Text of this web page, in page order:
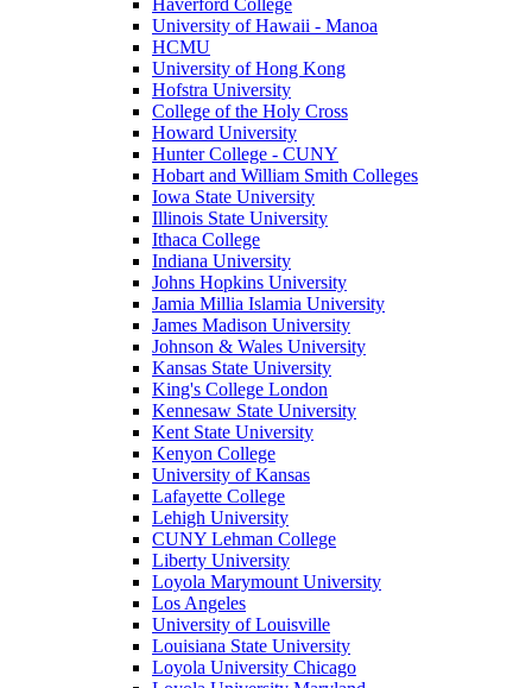
Haverford College
University of Hawaii - Manoa
HCMU
University of Hong Kong
Hofstra University
College of the Holy Cross
Howard University
Hunter College - CUNY
Hobart and William Smith Colleges
Iowa State University
Illinois State University
Ithaca College
Indiana University
Johns Hopkins University
Jamia Millia Islamia University
James Madison University
Johnson & Wales University
Kansas State University
King's College London
Kennesaw State University
Kent State University
Kenyon College
University of Kansas
Lafayette College
Lehigh University
CUNY Lehman College
Liberty University
Loyola Marymount University
Los Angeles
University of Louisville
Louisiana State University
Loyola University Chicago